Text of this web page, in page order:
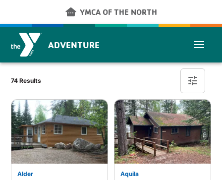
other_houses YMCA OF THE NORTH
ADVENTURE
Cabin Finder
74 Results tune
Alder Aquila